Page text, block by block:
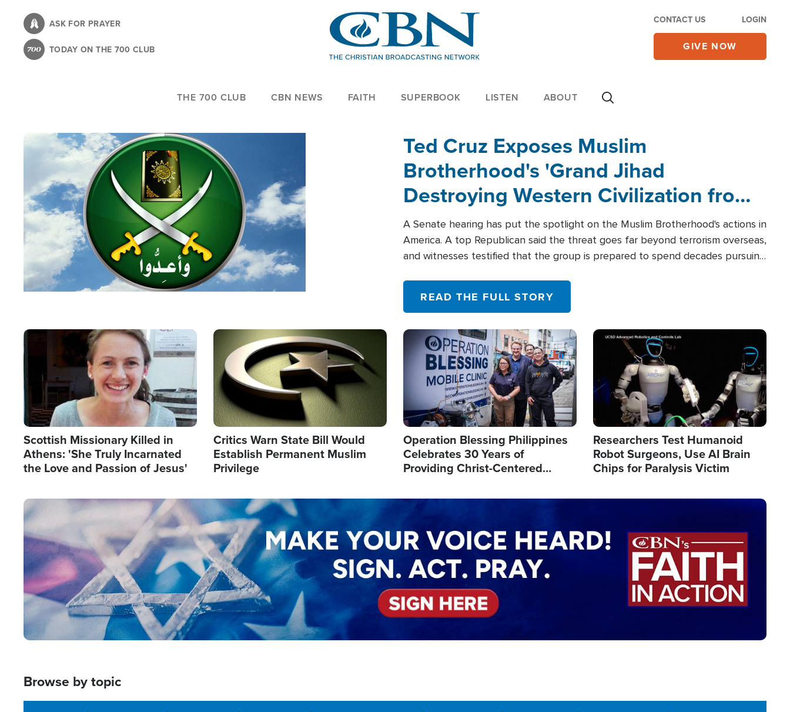
content
ASK FOR PRAYER
TODAY ON THE 700 CLUB
CONTACT US LOGIN
GIVE NOW
THE 700 CLUB CBN NEWS FAITH SUPERBOOK LISTEN ABOUT
Ted Cruz Exposes Muslim
Brotherhood's 'Grand Jihad
Destroying Western Civilization from
Within'
A Senate hearing has put the spotlight on the Muslim Brotherhood's actions in
America. A top Republican said the threat goes far beyond terrorism overseas,
and witnesses testified that the group is prepared to spend decades pursuing
READ THE FULL STORY
Image
Scottish Missionary Killed in
Athens: 'She Truly Incarnated
the Love and Passion of Jesus'
Image
Critics Warn State Bill Would
Establish Permanent Muslim
Privilege
Image
Operation Blessing Philippines
Celebrates 30 Years of
Providing Christ-Centered
Image
Researchers Test Humanoid
Robot Surgeons, Use AI Brain
Chips for Paralysis Victim
Image
Browse by topic